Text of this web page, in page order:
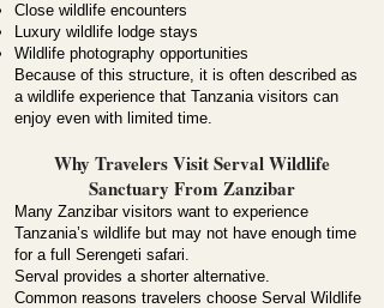
Close wildlife encounters
Luxury wildlife lodge stays
Wildlife photography opportunities
Because of this structure, it is often described as
a wildlife experience that Tanzania visitors can
enjoy even with limited time.
Why Travelers Visit Serval Wildlife
Sanctuary From Zanzibar
Many Zanzibar visitors want to experience
Tanzania’s wildlife but may not have enough time
for a full Serengeti safari.
Serval provides a shorter alternative.
Common reasons travelers choose Serval Wildlife